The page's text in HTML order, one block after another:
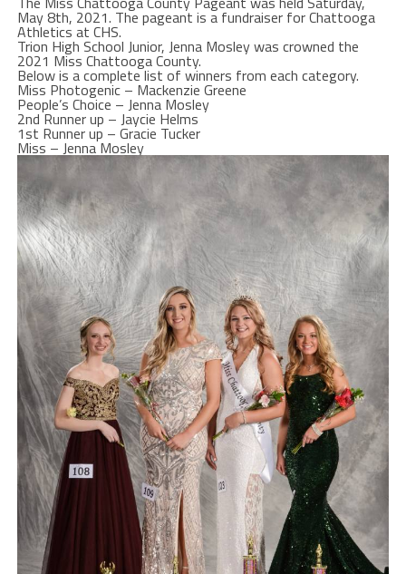
May 8th, 2021. The pageant is a fundraiser for Chattooga
Athletics at CHS.
Trion High School Junior, Jenna Mosley was crowned the
2021 Miss Chattooga County.
Below is a complete list of winners from each category.
Miss Photogenic – Mackenzie Greene
People’s Choice – Jenna Mosley
2nd Runner up – Jaycie Helms
1st Runner up – Gracie Tucker
Miss – Jenna Mosley